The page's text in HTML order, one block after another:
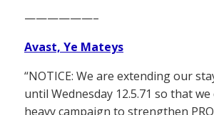
——————–
Avast, Ye Mateys
“NOTICE: We are extending our
until Wednesday 12.5.71 so that
heavy campaign to strengthen